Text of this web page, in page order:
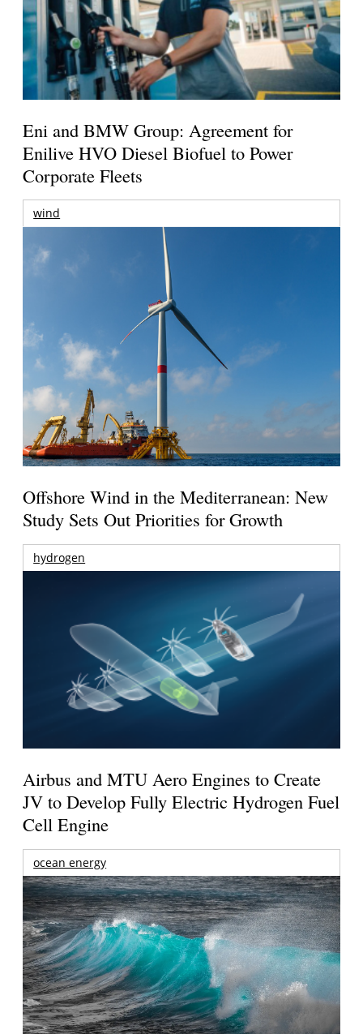
Eni and BMW Group: Agreement for
Enilive HVO Diesel Biofuel to Power
Corporate Fleets
wind
Offshore Wind in the Mediterranean: New
Study Sets Out Priorities for Growth
hydrogen
Airbus and MTU Aero Engines to Create
JV to Develop Fully Electric Hydrogen Fuel
Cell Engine
ocean energy